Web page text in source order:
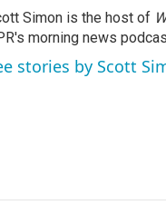
Simon is the host of
morning news
stories by Scott